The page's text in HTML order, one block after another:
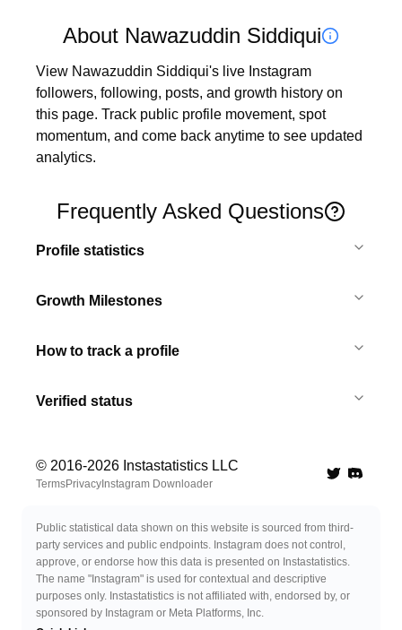
About Nawazuddin Siddiqui
View Nawazuddin Siddiqui's live Instagram
followers, following, posts, and growth history on
this page. Track public profile movement, spot
momentum, and come back anytime to see updated
analytics.
Frequently Asked Questions
Profile statistics
Growth Milestones
How to track a profile
Verified status
© 2016-2026 Instastatistics LLC
TermsPrivacy Instagram Downloader TwitterDiscord
Public statistical data shown on this website is sourced from third-
party services and public endpoints. Instagram does not control,
approve, or endorse how this data is presented on Instastatistics.
The name "Instagram" is used for contextual and descriptive
purposes only. Instastatistics is not affiliated with, endorsed by, or
sponsored by Instagram or Meta Platforms, Inc.